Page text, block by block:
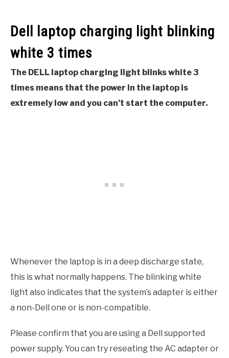
Dell laptop charging light blinking
white 3 times
The DELL laptop charging light blinks white 3
times means that the power in the laptop is
extremely low and you can’t start the computer.
Whenever the laptop is in a deep discharge state,
this is what normally happens. The blinking white
light also indicates that the system’s adapter is either
a non-Dell one or is non-compatible.
Please confirm that you are using a Dell supported
power supply. You can try reseating the AC adapter or